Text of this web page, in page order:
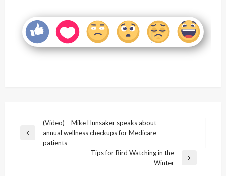
navigation
Previous
(Video) – Mike Hunsaker speaks about
annual wellness checkups for Medicare
patients
Tips for Bird Watching in the
Winter